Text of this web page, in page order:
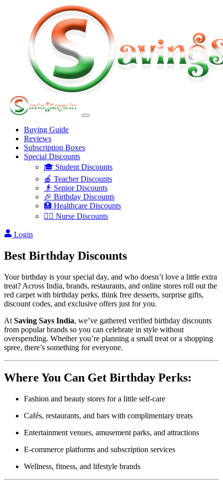
Buying Guide
Reviews
Subscription Boxes
Special Discounts
🎓 Student Discounts
🍎 Teacher Discounts
👴 Senior Discounts
🎉 Birthday Discounts
🏥 Healthcare Discounts
👩‍⚕️ Nurse Discounts
Login
Best Birthday Discounts
Your birthday is your special day, and who doesn’t love a little extra
treat? Across India, brands, restaurants, and online stores roll out the
red carpet with birthday perks, think free desserts, surprise gifts,
discount codes, and exclusive offers just for you.
At Saving Says India, we’ve gathered verified birthday discounts
from popular brands so you can celebrate in style without
overspending. Whether you’re planning a small treat or a shopping
spree, there’s something for everyone.
Where You Can Get Birthday Perks:
Fashion and beauty stores for a little self-care
Cafés, restaurants, and bars with complimentary treats
Entertainment venues, amusement parks, and attractions
E-commerce platforms and subscription services
Wellness, fitness, and lifestyle brands